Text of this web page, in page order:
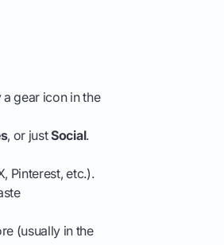
gear icon in the
, or justSocial.
Pinterest, etc.).
(usually in the